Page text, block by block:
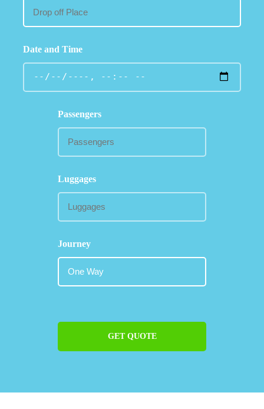
Date and Time
Passengers
Luggages
Journey
GET QUOTE